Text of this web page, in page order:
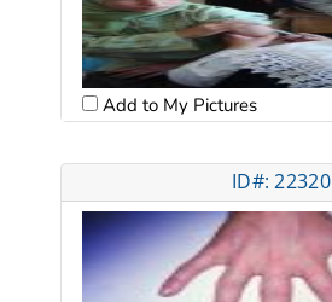
Add to My Pictures
ID#: 22320